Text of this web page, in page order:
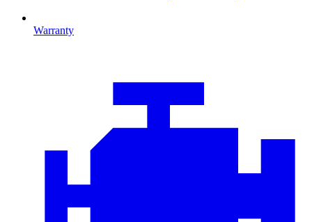
Warranty